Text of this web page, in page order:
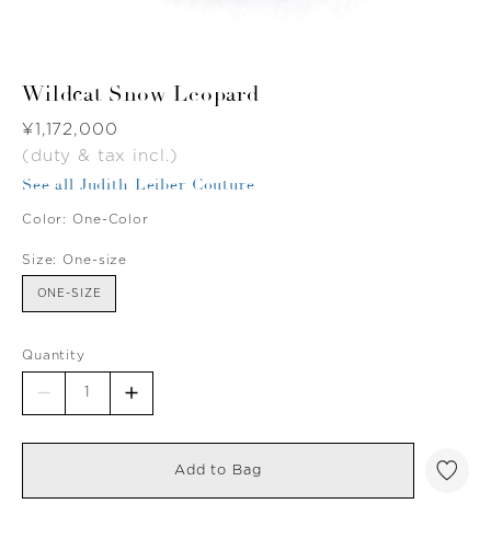
Wildcat Snow Leopard
Was
¥1,172,000
(duty & tax incl.)
See all Judith Leiber Couture
Color: One-Color
Size: One-size
ONE-SIZE
Quantity
Add to Bag